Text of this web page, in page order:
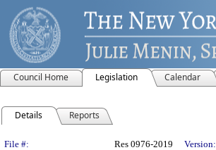
Council Home Legislation Calendar
Details Reports
Legislation Details
File #: Res 0976-2019 Version: